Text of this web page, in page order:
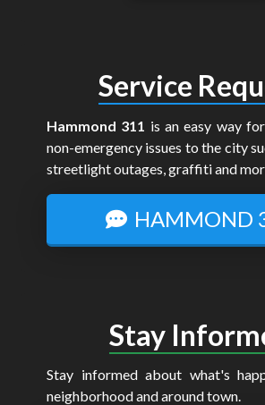
Service
Hammond 311 is an easy way
non-emergency issues to the city
streetlight outages, graffiti and
HAMMOND
Stay
Stay informed about what's
neighborhood and around town.